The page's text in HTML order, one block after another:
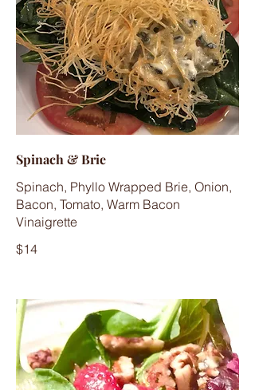
Spinach & Brie
Spinach, Phyllo Wrapped Brie, Onion,
Bacon, Tomato, Warm Bacon
Vinaigrette
$14